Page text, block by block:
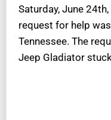
Saturday, June
request for help
Tennessee. The
Jeep Gladiator